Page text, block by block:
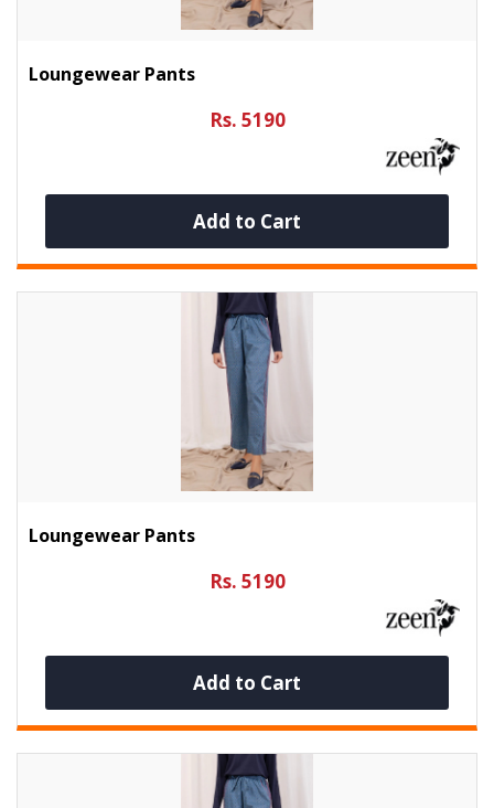
Loungewear Pants
Rs. 5190
Add to Cart
Loungewear Pants
Rs. 5190
Add to Cart